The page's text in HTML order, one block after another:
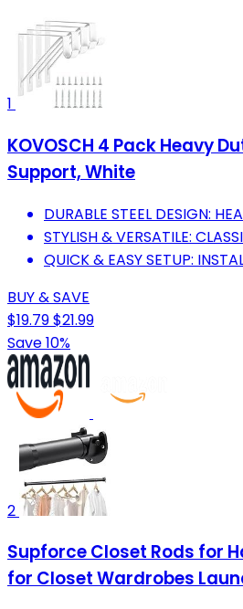
1
KOVOSCH 4 Pack Heavy
Support, White
DURABLE STEEL DESIGN:
STYLISH & VERSATILE:
QUICK & EASY SETUP:
BUY & SAVE
$19.79$21.99
Save 10%
2
Supforce Closet Rods for
for Closet Wardrobes